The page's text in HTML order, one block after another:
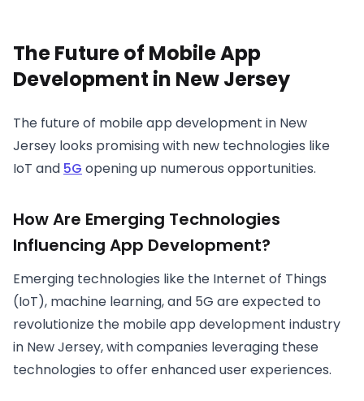
The Future of Mobile App
Development in New Jersey
The future of mobile app development in New
Jersey looks promising with new technologies like
IoT and 5G opening up numerous opportunities.
How Are Emerging Technologies
Influencing App Development?
Emerging technologies like the Internet of Things
(IoT), machine learning, and 5G are expected to
revolutionize the mobile app development industry
in New Jersey, with companies leveraging these
technologies to offer enhanced user experiences.